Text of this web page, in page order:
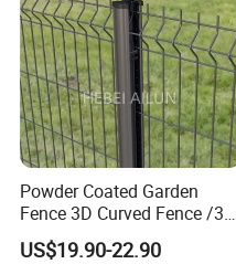
Powder Coated Garden
Fence 3D Curved Fence /3D
Bend Galvanized Steel
Metal Fence/3D
US$19.90-22.90